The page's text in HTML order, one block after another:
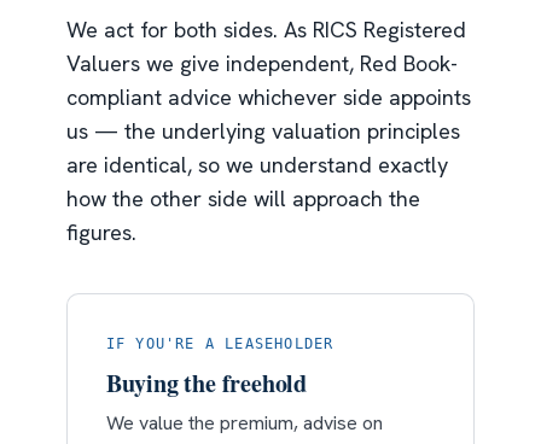
We act for both sides. As RICS Registered
Valuers we give independent, Red Book-
compliant advice whichever side appoints
us — the underlying valuation principles
are identical, so we understand exactly
how the other side will approach the
figures.
IF YOU'RE A LEASEHOLDER
Buying the freehold
We value the premium, advise on